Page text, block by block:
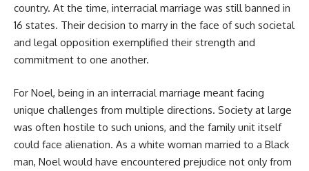
country. At the time, interracial marriage was still banned in
16 states. Their decision to marry in the face of such societal
and legal opposition exemplified their strength and
commitment to one another.
For Noel, being in an interracial marriage meant facing
unique challenges from multiple directions. Society at large
was often hostile to such unions, and the family unit itself
could face alienation. As a white woman married to a Black
man, Noel would have encountered prejudice not only from